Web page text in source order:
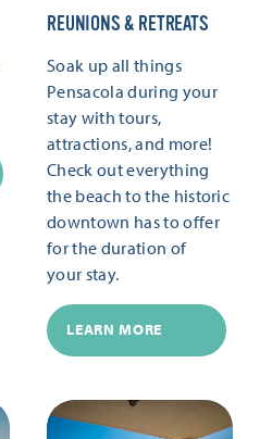
REUNIONS & RETREATS
Soak up all things
Pensacola during your
stay with tours,
attractions, and more!
Check out everything
the beach to the historic
downtown has to offer
for the duration of
your stay.
LEARN MORE